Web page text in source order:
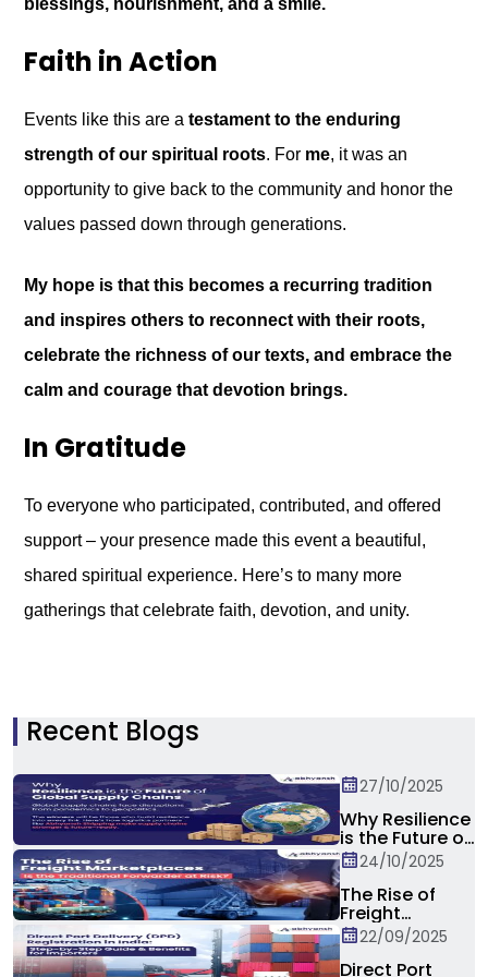
Faith in Action
Events like this are a testament to the enduring
strength of our spiritual roots. For me, it was an
opportunity to give back to the community and honor the
values passed down through generations.
My hope is that this becomes a recurring tradition
and inspires others to reconnect with their roots,
celebrate the richness of our texts, and embrace the
calm and courage that devotion brings.
In Gratitude
To everyone who participated, contributed, and offered
support – your presence made this event a beautiful,
shared spiritual experience. Here’s to many more
gatherings that celebrate faith, devotion, and unity.
Recent Blogs
27/10/2025
Why Resilience
is the Future of
Global Supply
Chain?
24/10/2025
The Rise of
Freight
Marketplaces:
Is the
Traditional
22/09/2025
Direct Port